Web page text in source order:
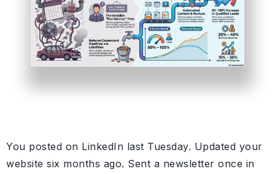
You posted on LinkedIn last Tuesday. Updated your
website six months ago. Sent a newsletter once in